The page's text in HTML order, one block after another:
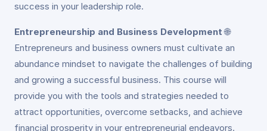
success in your leadership role.
Entrepreneurship and Business Development🌐
Entrepreneurs and business owners must cultivate an
abundance mindset to navigate the challenges of building
and growing a successful business. This course will
provide you with the tools and strategies needed to
attract opportunities, overcome setbacks, and achieve
financial prosperity in your entrepreneurial endeavors.